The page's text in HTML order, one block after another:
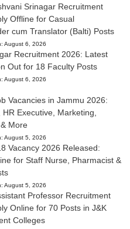
Srinagar Recruitment
Offline for Casual
cum Translator (Balti) Posts
August 6, 2026
Recruitment 2026: Latest
Out for 18 Faculty Posts
August 6, 2026
Vacancies in Jammu 2026:
HR Executive, Marketing,
More
August 5, 2026
Vacancy 2026 Released:
for Staff Nurse, Pharmacist &
August 5, 2026
Professor Recruitment
Online for 70 Posts in J&K
Colleges